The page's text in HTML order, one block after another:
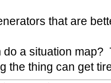
that are
do a situation
the thing can get